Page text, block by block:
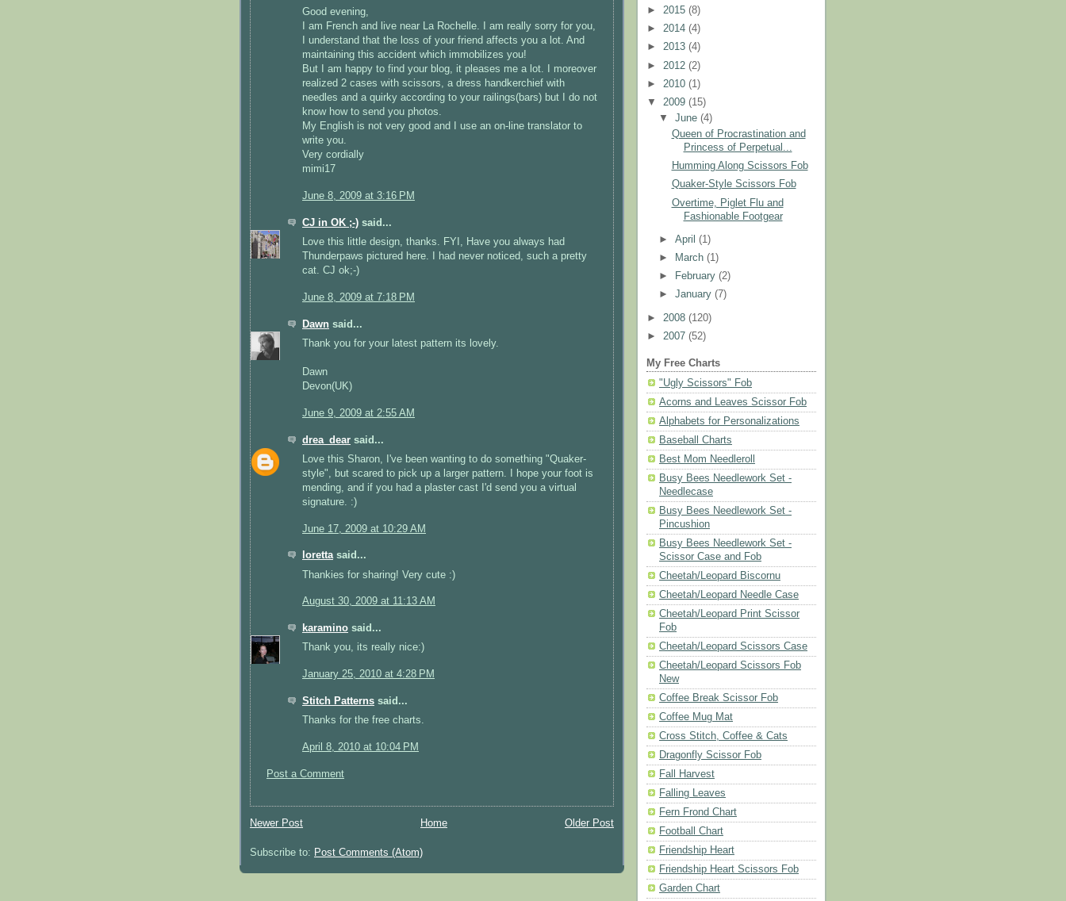
Good evening,
I am French and live near La Rochelle. I am really sorry for you,
I understand that the loss of your friend affects you a lot. And
maintaining this accident which immobilizes you!
But I am happy to find your blog, it pleases me a lot. I moreover
realized 2 cases with scissors, a dress handkerchief with
needles and a quirky according to your railings(bars) but I do not
know how to send you photos.
My English is not very good and I use an on-line translator to
write you.
Very cordially
mimi17
June 8, 2009 at 3:16 PM
CJ in OK ;-) said...
Love this little design, thanks. FYI, Have you always had
Thunderpaws pictured here. I had never noticed, such a pretty
cat. CJ ok;-)
June 8, 2009 at 7:18 PM
Dawn said...
Thank you for your latest pattern its lovely.
Dawn
Devon(UK)
June 9, 2009 at 2:55 AM
drea_dear said...
Love this Sharon, I've been wanting to do something "Quaker-
style", but scared to pick up a larger pattern. I hope your foot is
mending, and if you had a plaster cast I'd send you a virtual
signature. :)
June 17, 2009 at 10:29 AM
lorettasaid...
Thankies for sharing! Very cute :)
August 30, 2009 at 11:13 AM
karamino said...
Thank you, its really nice:)
January 25, 2010 at 4:28 PM
Stitch Patterns said...
Thanks for the free charts.
April 8, 2010 at 10:04 PM
Post a Comment
Newer Post Older Post
Home
Subscribe to: Post Comments (Atom)
► 2015 (8)
► 2014 (4)
► 2013 (4)
► 2012 (2)
► 2010 (1)
▼ 2009 (15)
▼June(4)
Queen of Procrastination and
Princess of Perpetual...
Humming Along Scissors Fob
Quaker-Style Scissors Fob
Overtime, Piglet Flu and
Fashionable Footgear
►April(1)
►
March(1)
►
February(2)
►January(7)
► 2008 (120)
► 2007 (52)
My Free Charts
"Ugly Scissors" Fob
Acorns and Leaves Scissor Fob
Alphabets for Personalizations
Baseball Charts
Best Mom Needleroll
Busy Bees Needlework Set -
Needlecase
Busy Bees Needlework Set -
Pincushion
Busy Bees Needlework Set -
Scissor Case and Fob
Cheetah/Leopard Biscornu
Cheetah/Leopard Needle Case
Cheetah/Leopard Print Scissor
Fob
Cheetah/Leopard Scissors Case
Cheetah/Leopard Scissors Fob
New
Coffee Break Scissor Fob
Coffee Mug Mat
Cross Stitch, Coffee & Cats
Dragonfly Scissor Fob
Fall Harvest
Falling Leaves
Fern Frond Chart
Football Chart
Friendship Heart
Friendship Heart Scissors Fob
Garden Chart